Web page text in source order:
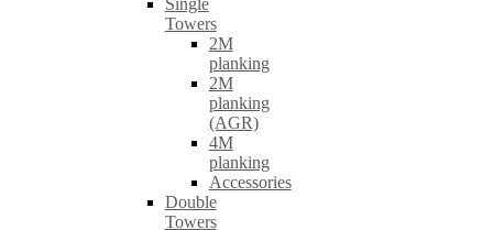
Towers
2M
planking
2M
planking
(AGR)
4M
planking
Accessories
Double
Towers